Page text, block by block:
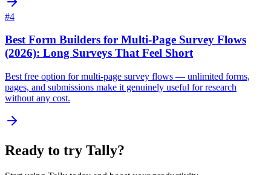
#4
Best Form Builders for Multi-Page Survey Flows
(2026): Long Surveys That Feel Short
Best free option for multi-page survey flows — unlimited forms,
pages, and submissions make it genuinely useful for research
without any cost.
Ready to try Tally?